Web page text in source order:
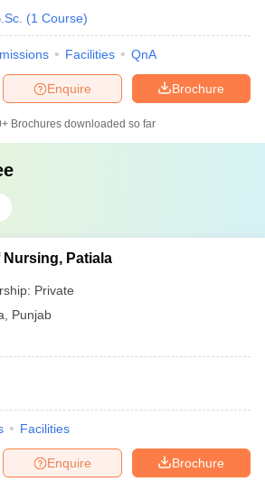
(1 Course)
Facilities QnA
Brochure
Enquire
Brochures downloaded so far
Patiala
Private
Punjab
Facilities
Brochure
Enquire